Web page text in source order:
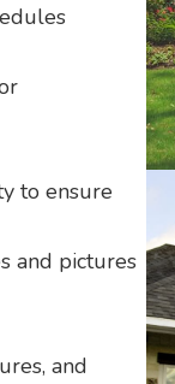
to ensure
and pictures
and